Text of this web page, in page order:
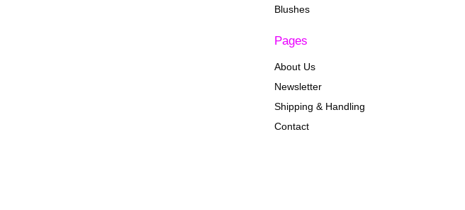
Blushes
Pages
About Us
Newsletter
Shipping & Handling
Contact